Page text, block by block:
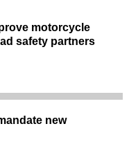
motorcycle
safety partners
new